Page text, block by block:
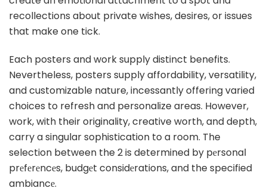
recollections about private wishes, desires, or issues
that make one tick.
Each posters and work supply distinct benefits.
Nevertheless, posters supply affordability, versatility,
and customizable nature, incessantly offering varied
choices to refresh and personalize areas. However,
work, with their originality, creative worth, and depth,
carry a singular sophistication to a room. The
selection between the 2 is determined by pеrsonal
prеfеrеncеs, budgеt considеrations, and the specified
ambiancе.